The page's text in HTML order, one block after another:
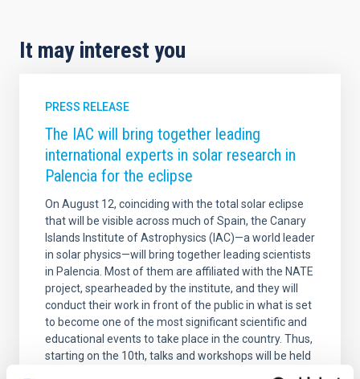
It may interest you
PRESS RELEASE
The IAC will bring together leading
international experts in solar research in
Palencia for the eclipse
On August 12, coinciding with the total solar eclipse
that will be visible across much of Spain, the Canary
Islands Institute of Astrophysics (IAC)—a world leader
in solar physics—will bring together leading scientists
in Palencia. Most of them are affiliated with the NATE
project, spearheaded by the institute, and they will
conduct their work in front of the public in what is set
to become one of the most significant scientific and
educational events to take place in the country. Thus,
starting on the 10th, talks and workshops will be held